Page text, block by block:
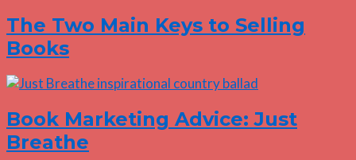
The Two Main Keys to Selling
Books
Book Marketing Advice: Just
Breathe